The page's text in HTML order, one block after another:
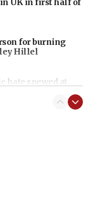
for burning
Hillel
hate spewed at
Thanedar